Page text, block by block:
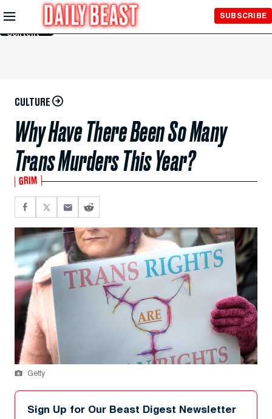
Skip to
Main
Content
SUBSCRIBE
CULTURE
Why Have There Been So Many
Trans Murders This Year?
GRIM
Getty
Sign Up for Our Beast Digest Newsletter